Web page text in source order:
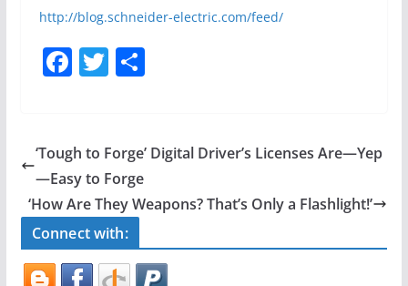
http://blog.schneider-electric.com/feed/
F
e
b
o
o
k
T
er
S
e
‘Tough to Forge’ Digital Driver’s Licenses Are—Yep
—Easy to Forge
‘How Are They Weapons? That’s Only a Flashlight!’
Connect with: